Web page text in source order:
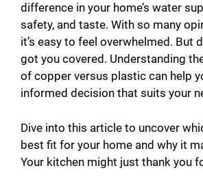
difference in your home’s water
safety, and taste. With so many
it’s easy to feel overwhelmed. But
got you covered. Understanding
of copper versus plastic can help
informed decision that suits your
Dive into this article to uncover
best fit for your home and why it
Your kitchen might just thank you